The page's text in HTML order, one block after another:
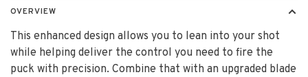
OVERVIEW
This enhanced design allows you to lean into your shot
while helping deliver the control you need to fire the
puck with precision. Combine that with an upgraded blade